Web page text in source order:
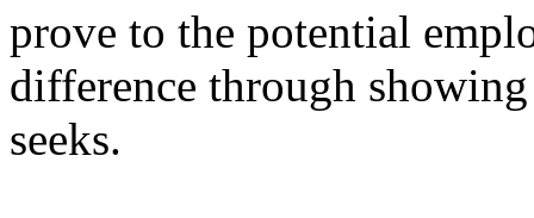
prove to the potential
difference through
seeks.